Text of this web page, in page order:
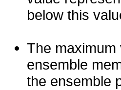
below this
The
ensemble
the ensemble